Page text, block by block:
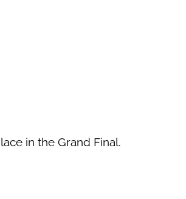
in the Grand Final.